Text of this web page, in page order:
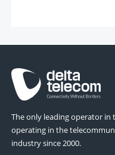
The only leading operator in
operating in the
industry since 2000.